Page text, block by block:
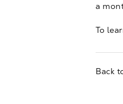
a
To
Back